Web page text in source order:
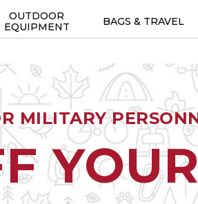
OUTDOOR
EQUIPMENT
BAGS & TRAVEL
MILITARY